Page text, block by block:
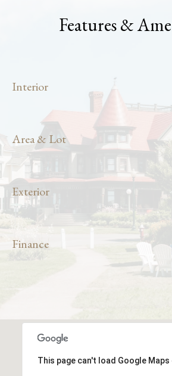
Features &
Interior
Area & Lot
Exterior
Finance
This page can't load Google